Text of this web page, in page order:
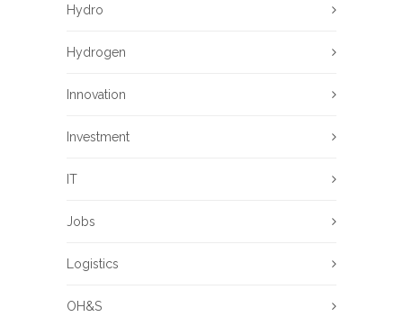
Hydro
Hydrogen
Innovation
Investment
IT
Jobs
Logistics
OH&S